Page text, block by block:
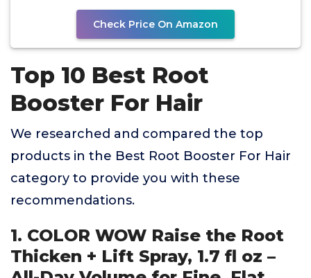
Check Price On Amazon
Top 10 Best Root
Booster For Hair
We researched and compared the top
products in the Best Root Booster For Hair
category to provide you with these
recommendations.
1. COLOR WOW Raise the Root
Thicken + Lift Spray, 1.7 fl oz –